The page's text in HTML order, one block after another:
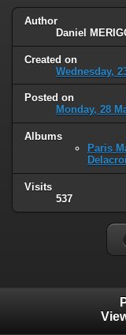
Author
Daniel
Created on
Wednesday,
Posted on
Monday, 28
Albums
Paris
Visits
537